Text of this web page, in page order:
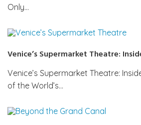
Only…
Venice’s Supermarket Theatre:
Venice’s Supermarket Theatre:
of the World’s…